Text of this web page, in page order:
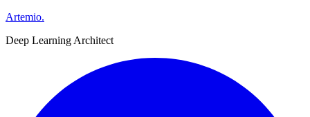
Artemio.
Deep Learning Architect